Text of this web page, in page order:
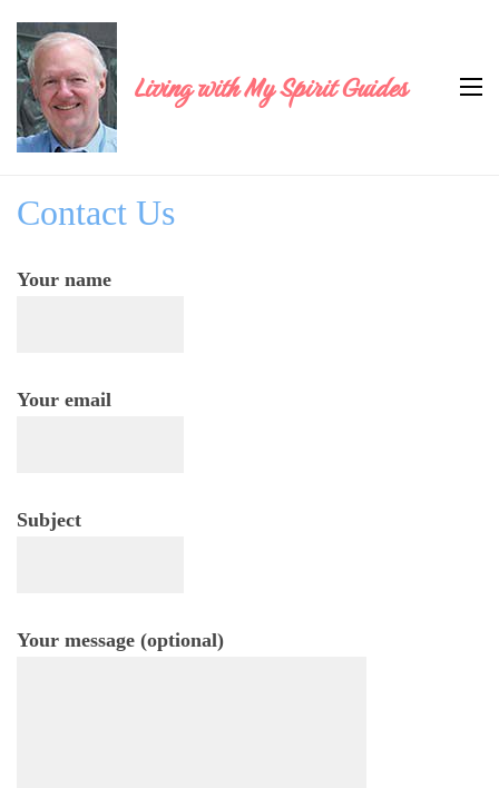
Living with My Spirit Guides
Contact Us
Your name
Your email
Subject
Your message (optional)